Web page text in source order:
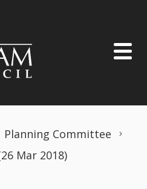
Planning Committee
Mar 2018)